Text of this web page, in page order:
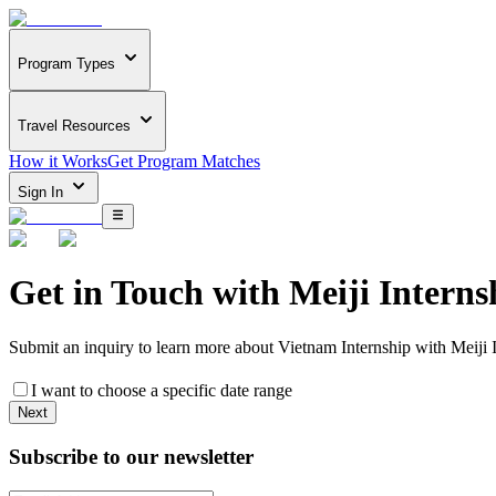
Program Types
Travel Resources
How it WorksGet Program Matches
Sign In
Get in Touch with Meiji
Submit an inquiry to learn more about Vietnam Internship with Meiji
I want to choose a specific date range
Next
Subscribe to our newsletter